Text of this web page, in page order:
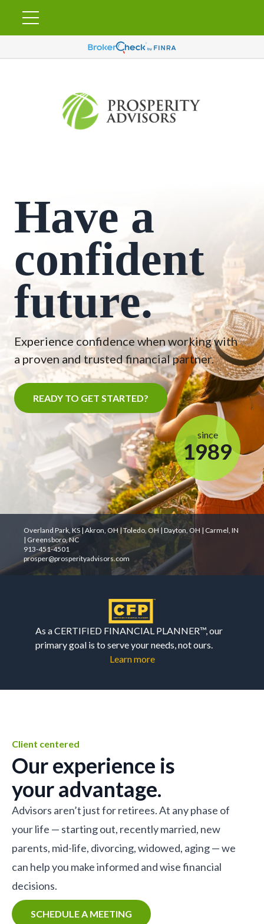
Have a
confident
future.
Experience confidence when working with
a proven and trusted financial partner.
READY TO GET STARTED?
since
1989
Overland Park, KS | Akron, OH | Toledo, OH | Dayton, OH | Carmel, IN
| Greensboro, NC
913-451-4501
prosper@prosperityadvisors.com
As a CERTIFIED FINANCIAL PLANNER™, our
primary goal is to serve your needs, not ours.
Learn more
Client centered
Our experience is
your advantage.
Advisors aren’t just for retirees. At any phase of
your life — starting out, recently married, new
parents, mid-life, divorcing, widowed, aging — we
can help you make informed and wise financial
decisions.
SCHEDULE A MEETING